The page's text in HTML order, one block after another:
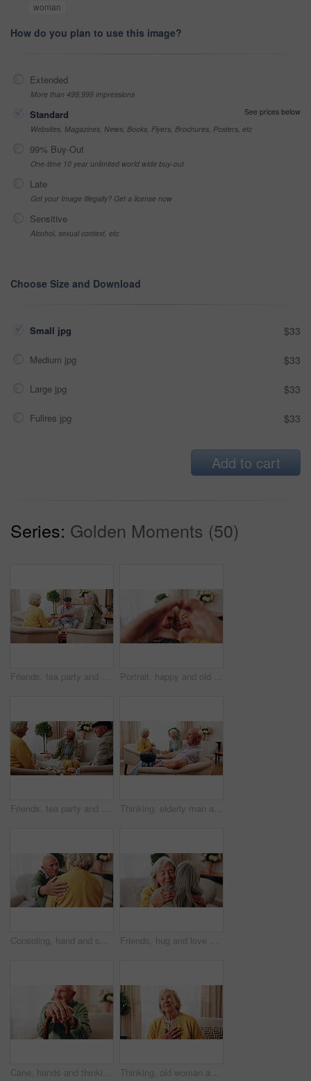
woman
How do you plan to use this image?
Extended
More than 499,999 impressions
Standard
See prices below
Websites, Magazines, News, Books, Flyers, Brochures, Posters, etc
99% Buy-Out
One-time 10 year unlimited world wide buy-out
Late
Got your Image Illegally? Get a license now
Sensitive
Alcohol, sexual context, etc
Choose Size and Download
Small jpg $33
Medium jpg $33
Large jpg $33
Fullres jpg $33
Add to cart
Series: Golden Moments (50)
Friends, tea party and old people with cupcakes in home for bonding, retirement or snack together. Drinks, relax and social reunion with senior group in living room for visit, chat or gossip in house Portrait, happy and old couple in retirement home with heart hands, bonding together and connection. Married, senior people and smile in living room with love sign, soulmate relationship and loyalty.
Friends, tea party and smile with old people in home for bonding, retirement and together. Drinks, relax and social reunion with senior group in living room for breakfast, gossip and chat in house Thinking, elderly man and smile on couch, contemplating or senior friends with gossip in living room. Happy, reflection and old people in lounge, discussion and remember past on weekend in house
Consoling, hand and shoulder with old people in home living room for bonding, support or wellness. Comfort, empathy and love with senior friends in apartment together for grief, loss or pain Friends, hug and love with old women in home for bonding, good news or retirement. Happiness, support and social reunion with senior people in living room for embrace, smile and care in house
Cane, hands and thinking with old man on sofa in living room of home for retirement or wellness. Break, nostalgia and walking stick with senior person in apartment for balance, memories or reflection Thinking, old woman and memory at house with picture frame, remembrance and nostalgia reminder. Smile, reflection and senior person in lounge with photo album, reminiscing moment and mourning loss